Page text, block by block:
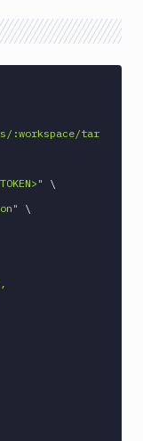
:workspace/tar
\
\